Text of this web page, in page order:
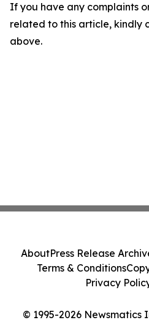
If you have any complaints
related to this article, kindly
above.
© 1995-2026 Newsmatics
AboutPress Release
Terms & Conditions
Privacy